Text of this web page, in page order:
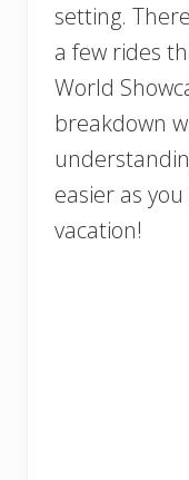
setting.
a few rides
World
breakdown
easier as
vacation!